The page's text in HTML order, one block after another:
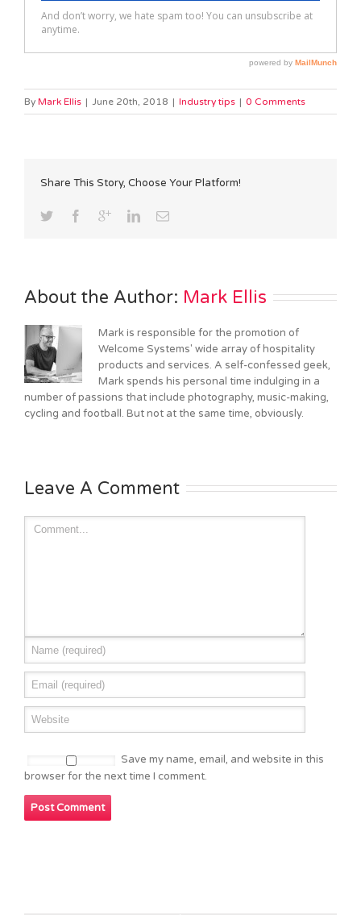
By Mark Ellis | June 20th, 2018 | Industry tips | 0 Comments
Share This Story, Choose Your Platform!
About the Author: Mark Ellis
Mark is responsible for the promotion of
Welcome Systems' wide array of hospitality
products and services. A self-confessed geek,
Mark spends his personal time indulging in a
number of passions that include photography, music-making,
cycling and football. But not at the same time, obviously.
Leave A Comment
Save my name, email, and website in this
browser for the next time I comment.